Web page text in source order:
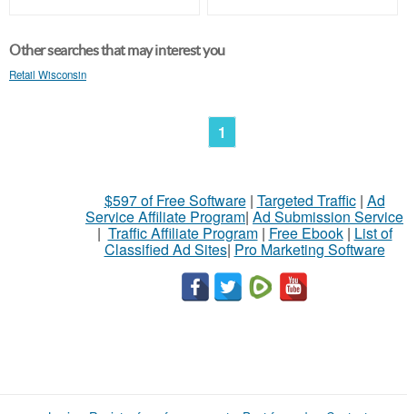
Other searches that may interest you
Retail Wisconsin
1
$597 of Free Software| Targeted Traffic| Ad
Service Affiliate Program| Ad Submission Service
| Traffic Affiliate Program| Free Ebook| List of
Classified Ad Sites| Pro Marketing Software